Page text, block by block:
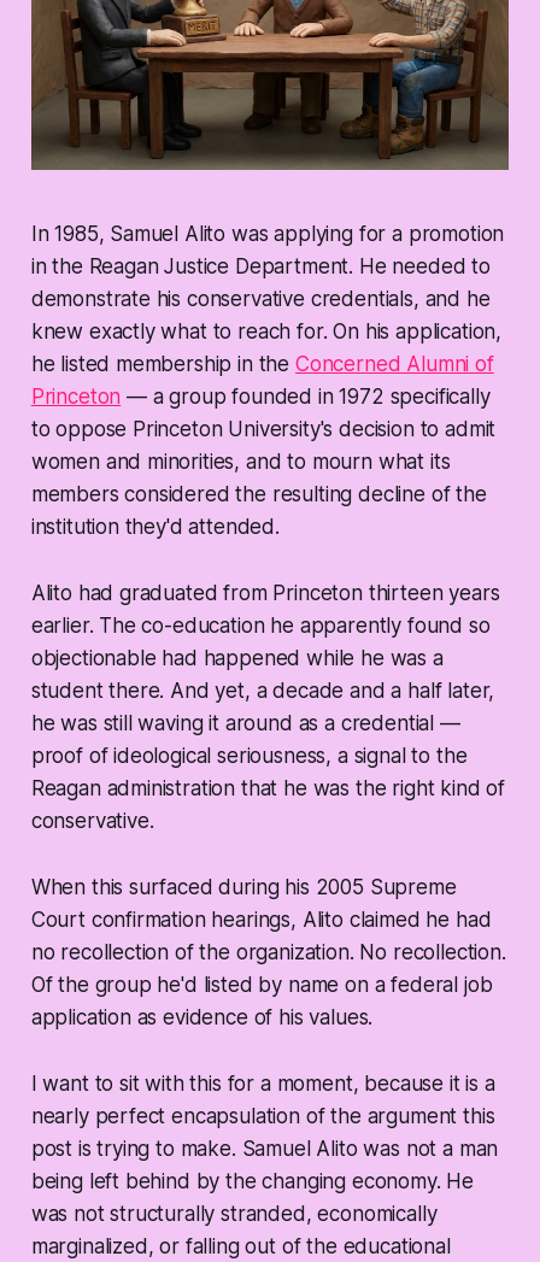
In 1985, Samuel Alito was applying for a promotion
in the Reagan Justice Department. He needed to
demonstrate his conservative credentials, and he
knew exactly what to reach for. On his application,
he listed membership in the Concerned Alumni of
Princeton — a group founded in 1972 specifically
to oppose Princeton University's decision to admit
women and minorities, and to mourn what its
members considered the resulting decline of the
institution they'd attended.
Alito had graduated from Princeton thirteen years
earlier. The co-education he apparently found so
objectionable had happened while he was a
student there. And yet, a decade and a half later,
he was still waving it around as a credential —
proof of ideological seriousness, a signal to the
Reagan administration that he was the right kind of
conservative.
When this surfaced during his 2005 Supreme
Court confirmation hearings, Alito claimed he had
no recollection of the organization. No recollection.
Of the group he'd listed by name on a federal job
application as evidence of his values.
I want to sit with this for a moment, because it is a
nearly perfect encapsulation of the argument this
post is trying to make. Samuel Alito was not a man
being left behind by the changing economy. He
was not structurally stranded, economically
marginalized, or falling out of the educational